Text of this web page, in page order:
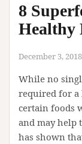
8
Healthy
December 3, 2018
While no
required for a
certain foods
and may help
has shown